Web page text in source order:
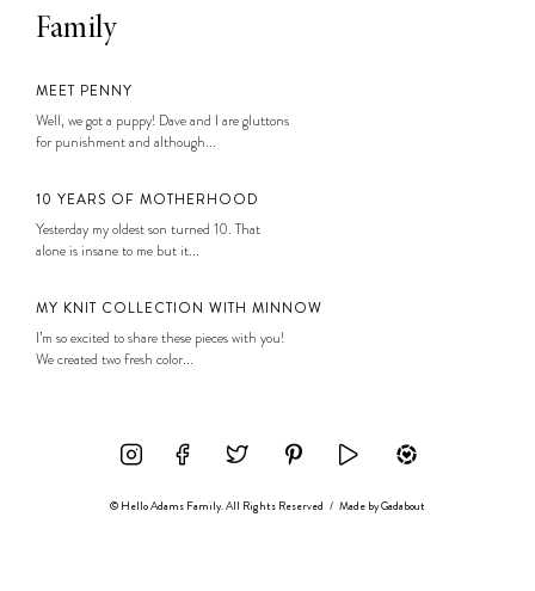
Family
MEET PENNY
Well, we got a puppy! Dave and I are gluttons
for punishment and although...
10 YEARS OF MOTHERHOOD
Yesterday my oldest son turned 10. That
alone is insane to me but it...
MY KNIT COLLECTION WITH MINNOW
I’m so excited to share these pieces with you!
We created two fresh color...
© Hello Adams Family. All Rights Reserved / Made byGadabout